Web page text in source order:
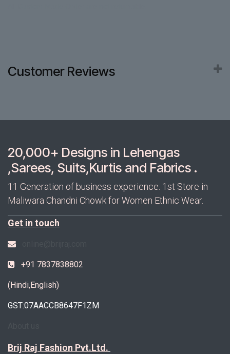
Customer Reviews
20,000+ Designs in Lehengas
,Sarees, Suits,Kurtis and Fabrics .
11 Generation of business experience. 1st Store in
Maliwara Chandni Chowk for Women Ethnic Wear.
Get in touch
+91 7837838802
(Hindi,English)
GST:07AACCB8647F1ZM
Brij Raj Fashion Pvt.Ltd.